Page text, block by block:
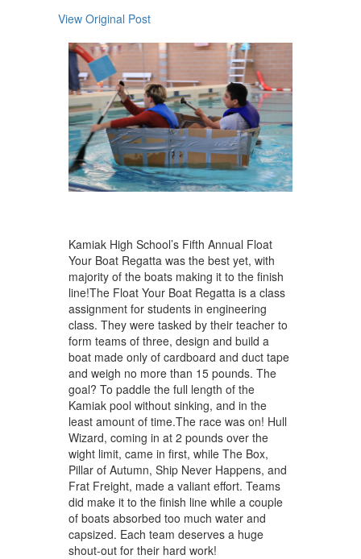
View Original Post
Kamiak High School’s Fifth Annual Float
Your Boat Regatta was the best yet, with
majority of the boats making it to the finish
line!The Float Your Boat Regatta is a class
assignment for students in engineering
class. They were tasked by their teacher to
form teams of three, design and build a
boat made only of cardboard and duct tape
and weigh no more than 15 pounds. The
goal? To paddle the full length of the
Kamiak pool without sinking, and in the
least amount of time.The race was on! Hull
Wizard, coming in at 2 pounds over the
wight limit, came in first, while The Box,
Pillar of Autumn, Ship Never Happens, and
Frat Freight, made a valiant effort. Teams
did make it to the finish line while a couple
of boats absorbed too much water and
capsized. Each team deserves a huge
shout-out for their hard work!